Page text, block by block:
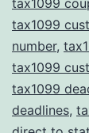
tax1099
number,
tax1099
tax1099
deadlines,